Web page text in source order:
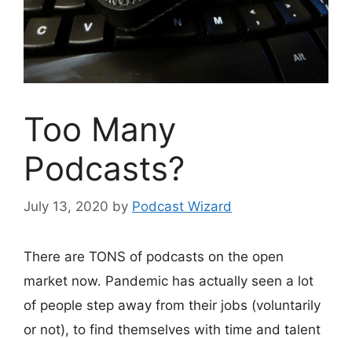
Too Many
Podcasts?
July 13, 2020 by Podcast Wizard
There are TONS of podcasts on the open
market now. Pandemic has actually seen a lot
of people step away from their jobs (voluntarily
or not), to find themselves with time and talent